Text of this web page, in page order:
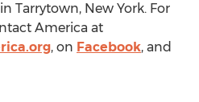
Tarrytown, New York. For
America at
, on Facebook, and